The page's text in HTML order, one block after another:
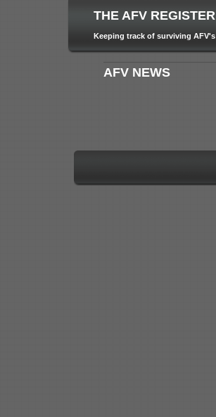
THE AFV REGISTER
Keeping track of surviving AFV's
AFV NEWS